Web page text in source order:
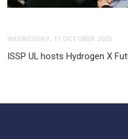
WEDNESDAY, 11 OCTOBER 2023
ISSP UL hosts Hydrogen X